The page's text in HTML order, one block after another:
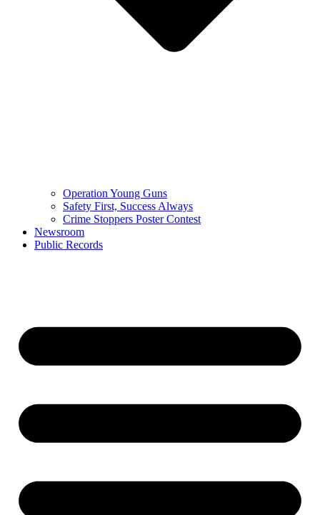
Operation Young Guns
Safety First, Success Always
Crime Stoppers Poster Contest
Newsroom
Public Records